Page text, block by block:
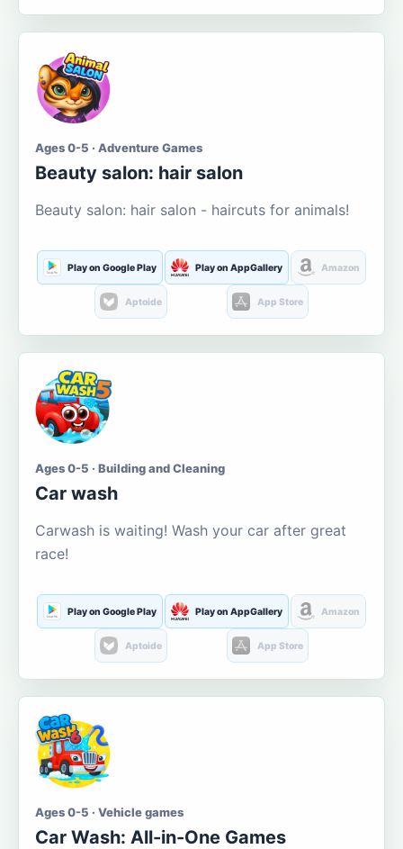
Ages 0-5 · Adventure Games
Beauty salon: hair salon
Beauty salon: hair salon - haircuts for animals!
Play on Google Play Play on AppGallery Amazon
Aptoide App Store
Ages 0-5 · Building and Cleaning
Car wash
Carwash is waiting! Wash your car after great
race!
Play on Google Play Play on AppGallery Amazon
Aptoide App Store
Ages 0-5 · Vehicle games
Car Wash: All-in-One Games